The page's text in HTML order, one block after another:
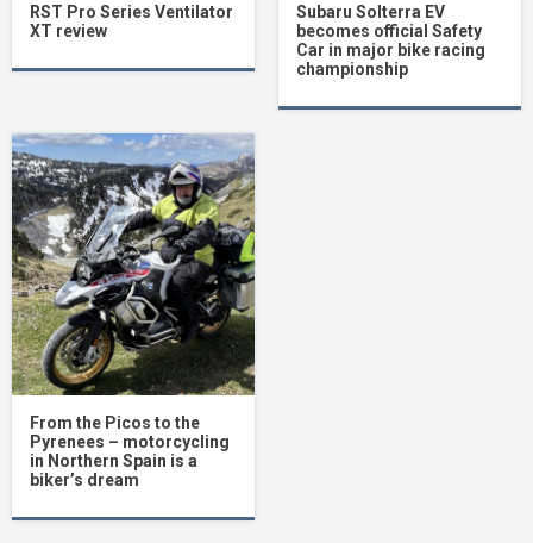
RST Pro Series Ventilator
XT review
Subaru Solterra EV
becomes official Safety
Car in major bike racing
championship
From the Picos to the
Pyrenees – motorcycling
in Northern Spain is a
biker’s dream